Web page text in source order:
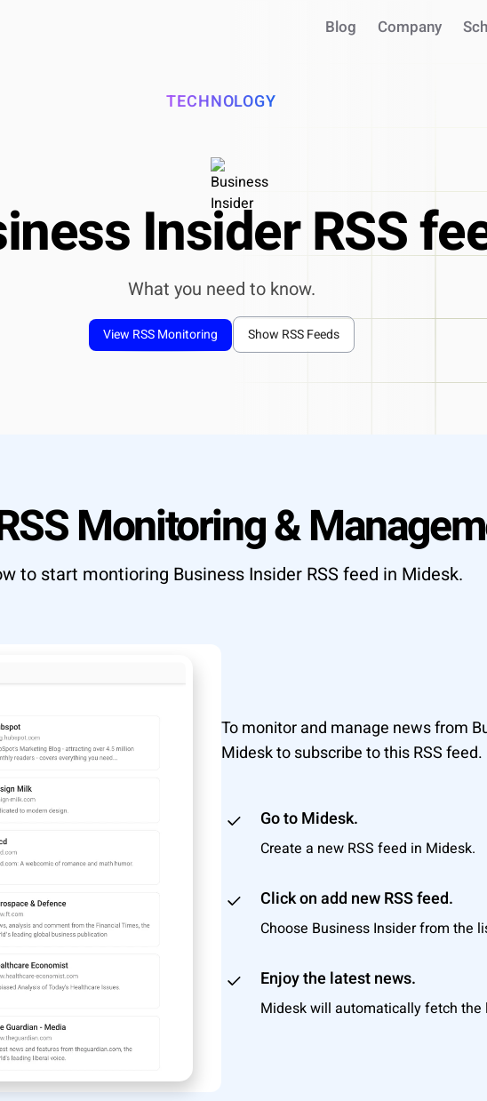
what your workflow needs
→
INTEGRATIONS
Use your intel in AI assistants
Works with Claude, ChatGPT, Cursor
Generate reports & presentations
Blog Company
TECHNOLOGY
Insider RSS
What you need to know.
View RSS Monitoring Show RSS Feeds
Monitoring &
to start montioring Business Insider RSS feed in Midesk.
To monitor and manage news from
Midesk to subscribe to this RSS feed.
Go to Midesk.
Create a new RSS feed in Midesk.
Click on add new RSS feed.
Choose Business Insider from the
Enjoy the latest news.
Midesk will automatically fetch